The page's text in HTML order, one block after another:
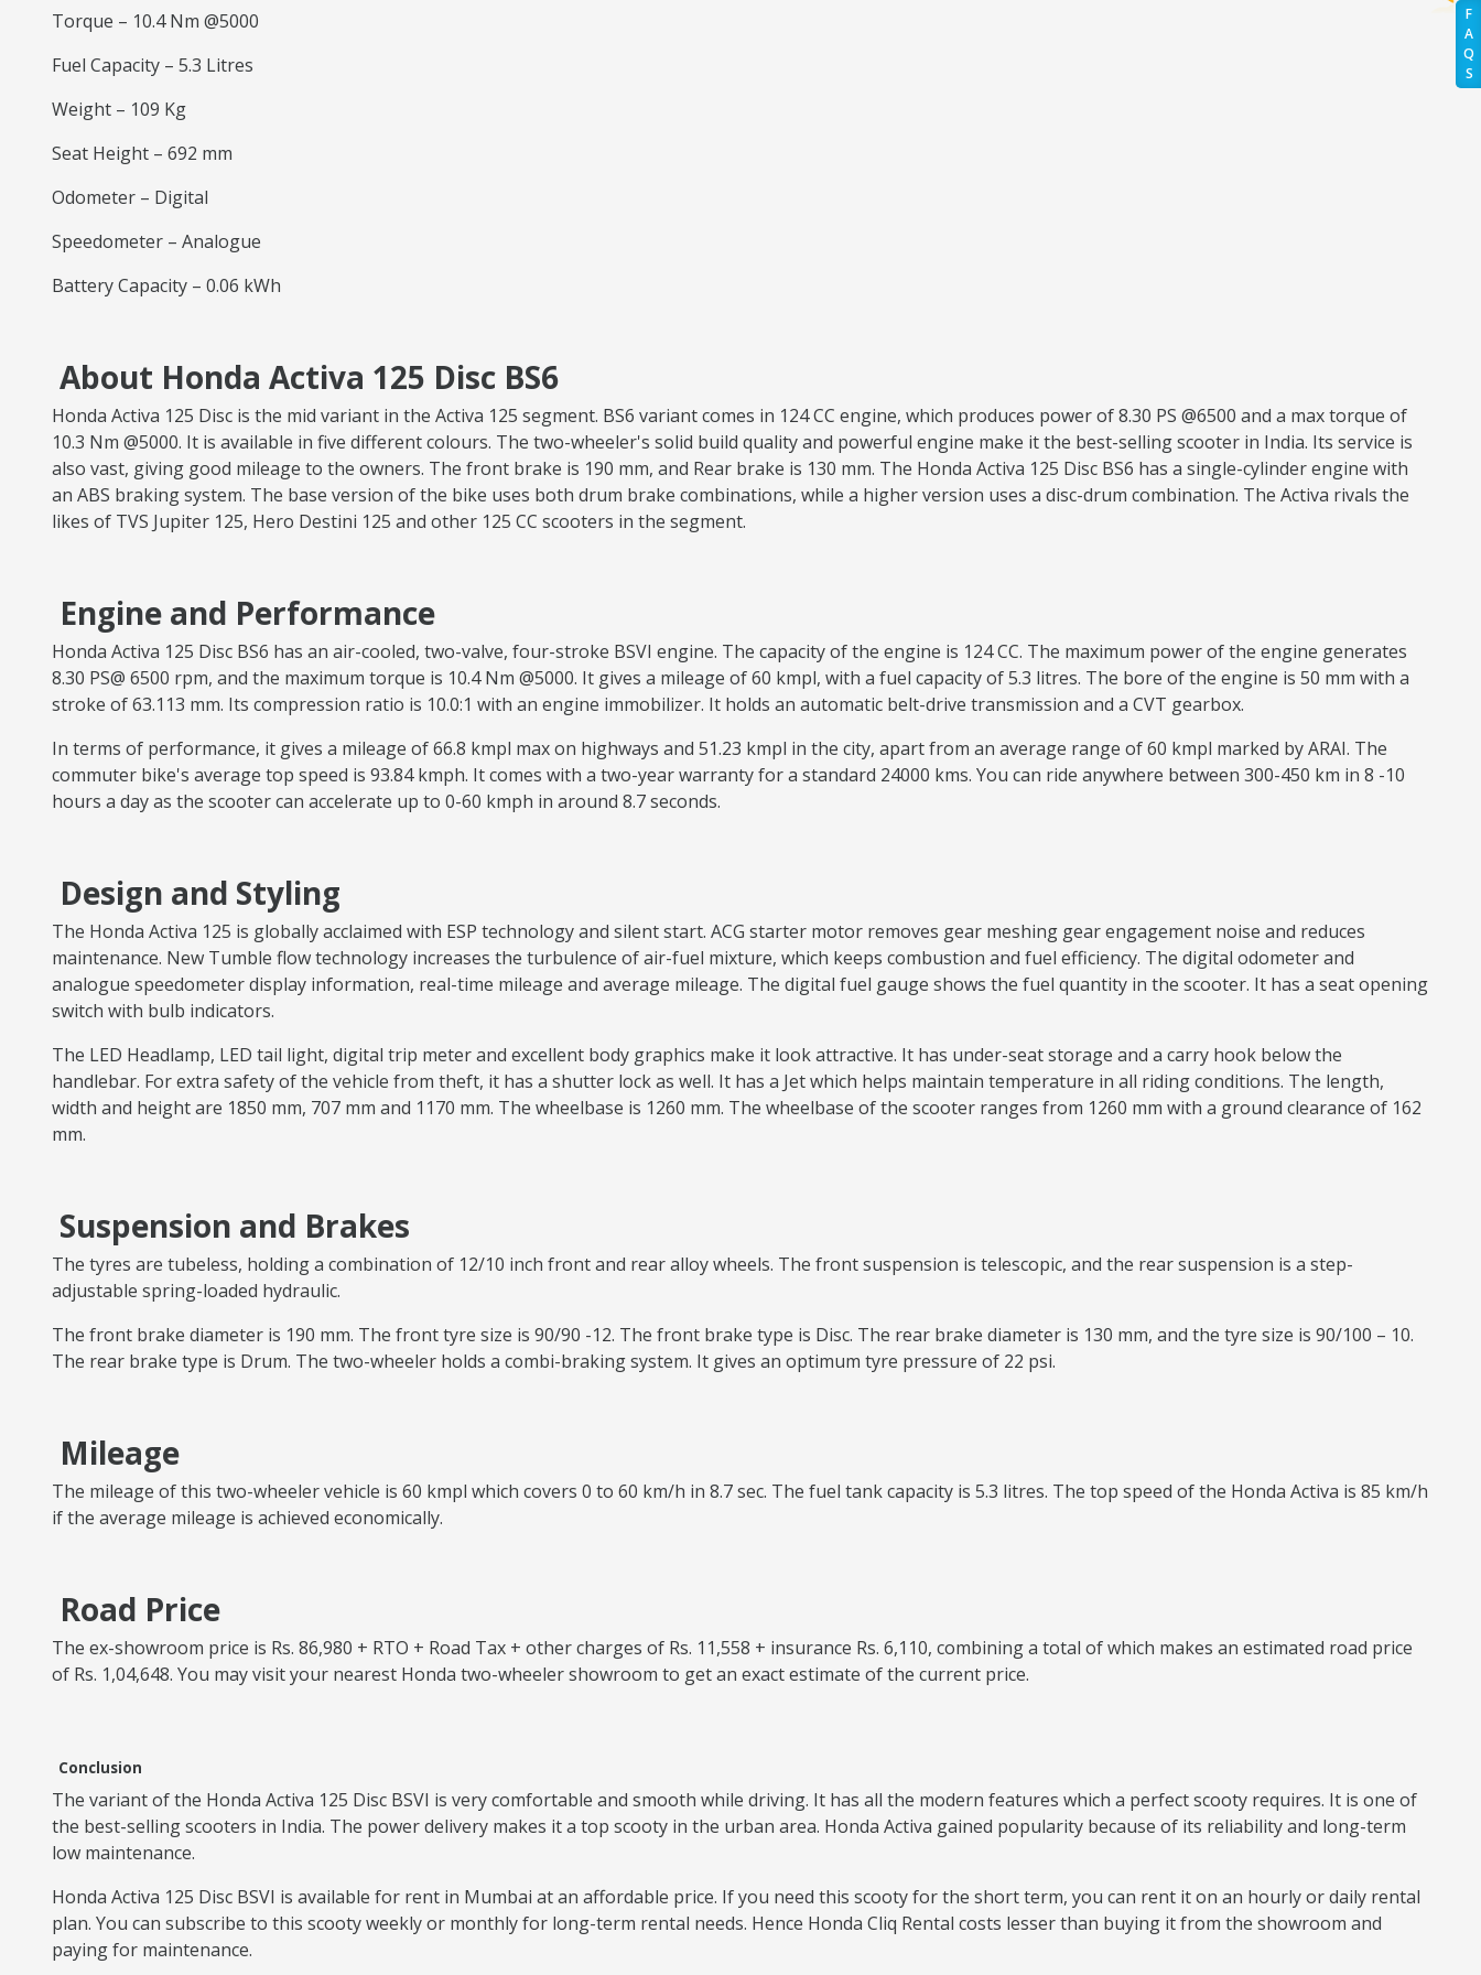
F
A
Q
S
Torque – 10.4 Nm @5000
Fuel Capacity – 5.3 Litres
Weight – 109 Kg
Seat Height – 692 mm
Odometer – Digital
Speedometer – Analogue
Battery Capacity – 0.06 kWh
About Honda Activa 125 Disc BS6
Honda Activa 125 Disc is the mid variant in the Activa 125 segment. BS6 variant comes in 124 CC engine, which produces power of 8.30 PS @6500 and a max torque of
10.3 Nm @5000. It is available in five different colours. The two-wheeler's solid build quality and powerful engine make it the best-selling scooter in India. Its service is
also vast, giving good mileage to the owners. The front brake is 190 mm, and Rear brake is 130 mm. The Honda Activa 125 Disc BS6 has a single-cylinder engine with
an ABS braking system. The base version of the bike uses both drum brake combinations, while a higher version uses a disc-drum combination. The Activa rivals the
likes of TVS Jupiter 125, Hero Destini 125 and other 125 CC scooters in the segment.
Engine and Performance
Honda Activa 125 Disc BS6 has an air-cooled, two-valve, four-stroke BSVI engine. The capacity of the engine is 124 CC. The maximum power of the engine generates
8.30 PS@ 6500 rpm, and the maximum torque is 10.4 Nm @5000. It gives a mileage of 60 kmpl, with a fuel capacity of 5.3 litres. The bore of the engine is 50 mm with a
stroke of 63.113 mm. Its compression ratio is 10.0:1 with an engine immobilizer. It holds an automatic belt-drive transmission and a CVT gearbox.
In terms of performance, it gives a mileage of 66.8 kmpl max on highways and 51.23 kmpl in the city, apart from an average range of 60 kmpl marked by ARAI. The
commuter bike's average top speed is 93.84 kmph. It comes with a two-year warranty for a standard 24000 kms. You can ride anywhere between 300-450 km in 8 -10
hours a day as the scooter can accelerate up to 0-60 kmph in around 8.7 seconds.
Design and Styling
The Honda Activa 125 is globally acclaimed with ESP technology and silent start. ACG starter motor removes gear meshing gear engagement noise and reduces
maintenance. New Tumble flow technology increases the turbulence of air-fuel mixture, which keeps combustion and fuel efficiency. The digital odometer and
analogue speedometer display information, real-time mileage and average mileage. The digital fuel gauge shows the fuel quantity in the scooter. It has a seat opening
switch with bulb indicators.
The LED Headlamp, LED tail light, digital trip meter and excellent body graphics make it look attractive. It has under-seat storage and a carry hook below the
handlebar. For extra safety of the vehicle from theft, it has a shutter lock as well. It has a Jet which helps maintain temperature in all riding conditions. The length,
width and height are 1850 mm, 707 mm and 1170 mm. The wheelbase is 1260 mm. The wheelbase of the scooter ranges from 1260 mm with a ground clearance of 162
mm.
Suspension and Brakes
The tyres are tubeless, holding a combination of 12/10 inch front and rear alloy wheels. The front suspension is telescopic, and the rear suspension is a step-
adjustable spring-loaded hydraulic.
The front brake diameter is 190 mm. The front tyre size is 90/90 -12. The front brake type is Disc. The rear brake diameter is 130 mm, and the tyre size is 90/100 – 10.
The rear brake type is Drum. The two-wheeler holds a combi-braking system. It gives an optimum tyre pressure of 22 psi.
Mileage
The mileage of this two-wheeler vehicle is 60 kmpl which covers 0 to 60 km/h in 8.7 sec. The fuel tank capacity is 5.3 litres. The top speed of the Honda Activa is 85 km/h
if the average mileage is achieved economically.
Road Price
The ex-showroom price is Rs. 86,980 + RTO + Road Tax + other charges of Rs. 11,558 + insurance Rs. 6,110, combining a total of which makes an estimated road price
of Rs. 1,04,648. You may visit your nearest Honda two-wheeler showroom to get an exact estimate of the current price.
Conclusion
The variant of the Honda Activa 125 Disc BSVI is very comfortable and smooth while driving. It has all the modern features which a perfect scooty requires. It is one of
the best-selling scooters in India. The power delivery makes it a top scooty in the urban area. Honda Activa gained popularity because of its reliability and long-term
low maintenance.
Honda Activa 125 Disc BSVI is available for rent in Mumbai at an affordable price. If you need this scooty for the short term, you can rent it on an hourly or daily rental
plan. You can subscribe to this scooty weekly or monthly for long-term rental needs. Hence Honda Cliq Rental costs lesser than buying it from the showroom and
paying for maintenance.